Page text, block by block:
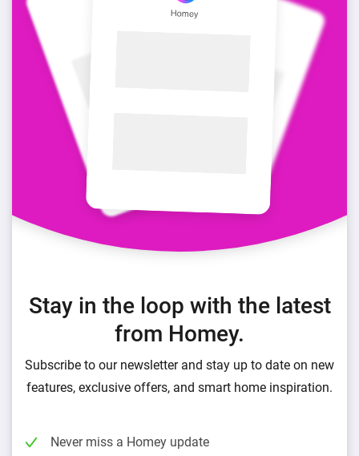
Stay in the loop with the latest
from Homey.
Subscribe to our newsletter and stay up to date on new
features, exclusive offers, and smart home inspiration.
Never miss a Homey update